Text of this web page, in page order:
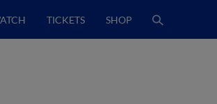
TICKETS SHOP